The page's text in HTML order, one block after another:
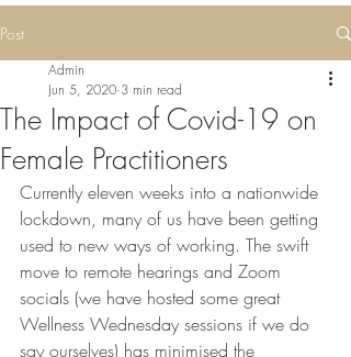
Post
The Impact of Covid-19 on
Female Practitioners
Admin
Jun 5, 2020 3 min read
Currently eleven weeks into a nationwide
lockdown, many of us have been getting
used to new ways of working. The swift
move to remote hearings and Zoom
socials (we have hosted some great
Wellness Wednesday sessions if we do
say ourselves) has minimised the